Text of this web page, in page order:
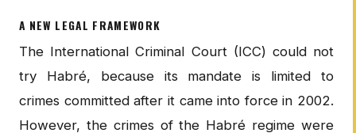
A NEW LEGAL FRAMEWORK
The International Criminal Court (ICC) could not
try Habré, because its mandate is limited to
crimes committed after it came into force in 2002.
However, the crimes of the Habré regime were